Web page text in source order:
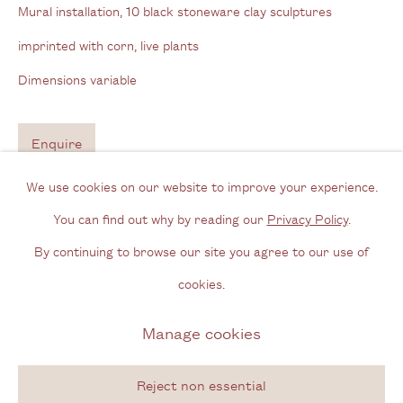
Opening Hours
Wednesday - Friday, 11am - 6pm
By appointment outside of these times
Email us
Join our mailing list
Manage cookies
Copyright © 2026 Cecilia Brunson Projects
We use cookies on our website to improve your experience.
You can find out why by reading our Privacy Policy.
By continuing to browse our site you agree to our use of
cookies.
Manage cookies
Reject non essential
Mural installation, 10 black stoneware clay sculptures
imprinted with corn, live plants
Dimensions variable
Enquire
Further images
(View a larger image of thumbnail 1 )
, currently selected.
, currently selected.
, currently selected.(View a larger image of thumbnail 2 )
(View a larger image of thumbnail 3 )
(View a larger image of
(View a larger
(View a larger image of thumbnail 6 )
(View a larger image of thumbnail 7 )
(View a larger image of thumbnail 8 )
(View a larger image of thumbnail 11 )